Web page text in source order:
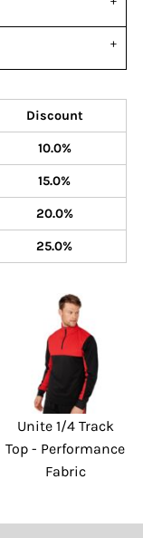
Discount
10.0%
15.0%
20.0%
25.0%
Unite 1/4 Track
Top - Performance
Fabric